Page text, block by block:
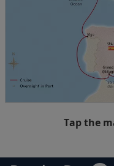
Tap the